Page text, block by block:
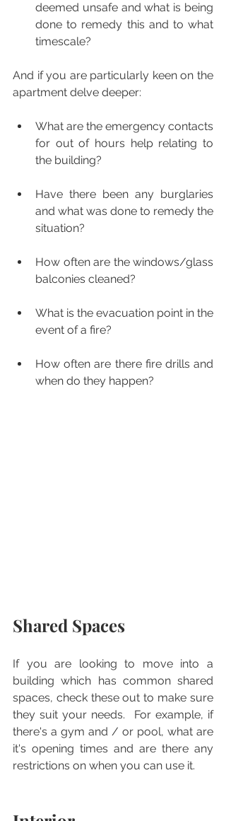
deemed unsafe and what is being
done to remedy this and to what
timescale?
And if you are particularly keen on the
apartment delve deeper:
What are the emergency contacts
for out of hours help relating to
the building?
Have there been any burglaries
and what was done to remedy the
situation?
How often are the windows/glass
balconies cleaned?
What is the evacuation point in the
event of a fire?
How often are there fire drills and
when do they happen?
Shared Spaces
If you are looking to move into a
building which has common shared
spaces, check these out to make sure
they suit your needs.  For example, if
there's a gym and / or pool, what are
it's opening times and are there any
restrictions on when you can use it.